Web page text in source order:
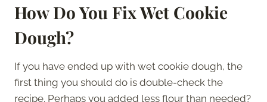
How Do You Fix Wet Cookie
Dough?
If you have ended up with wet cookie dough, the
first thing you should do is double-check the
recipe. Perhaps you added less flour than needed?